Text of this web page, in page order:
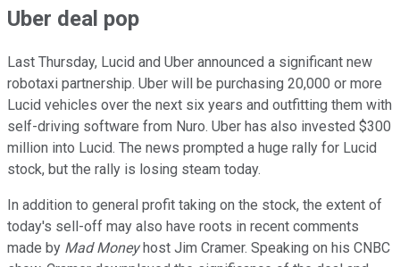
Uber deal pop
Last Thursday, Lucid and Uber announced a significant new
robotaxi partnership. Uber will be purchasing 20,000 or more
Lucid vehicles over the next six years and outfitting them with
self-driving software from Nuro. Uber has also invested $300
million into Lucid. The news prompted a huge rally for Lucid
stock, but the rally is losing steam today.
In addition to general profit taking on the stock, the extent of
today's sell-off may also have roots in recent comments
made by Mad Moneyhost Jim Cramer. Speaking on his CNBC